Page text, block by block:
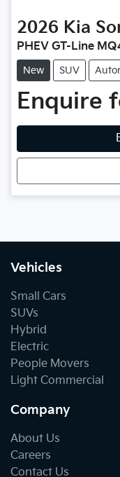
2026 Kia
PHEV GT-Line
New SUV
Enquire
Vehicles
Small Cars
SUVs
Hybrid
Electric
People Movers
Light Commercial
Company
About Us
Careers
Contact Us